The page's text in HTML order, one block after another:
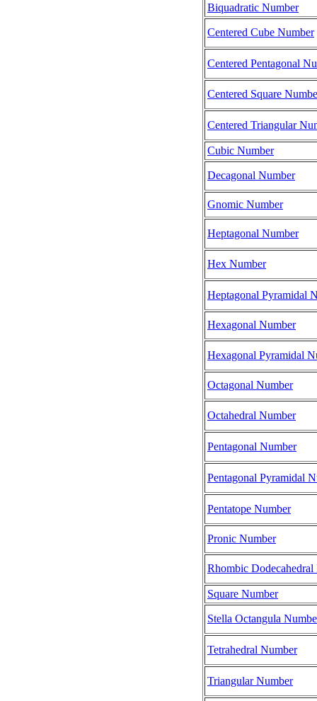
Biquadratic Number
Centered Cube Number
Centered Pentagonal
Centered Square
Centered Triangular
Cubic Number
Decagonal Number
Gnomic Number
Heptagonal Number
Hex Number
Heptagonal Pyramidal
Hexagonal Number
Hexagonal Pyramidal
Octagonal Number
Octahedral Number
Pentagonal Number
Pentagonal Pyramidal
Pentatope Number
Pronic Number
Rhombic Dodecahedral
Square Number
Stella Octangula
Tetrahedral Number
Triangular Number